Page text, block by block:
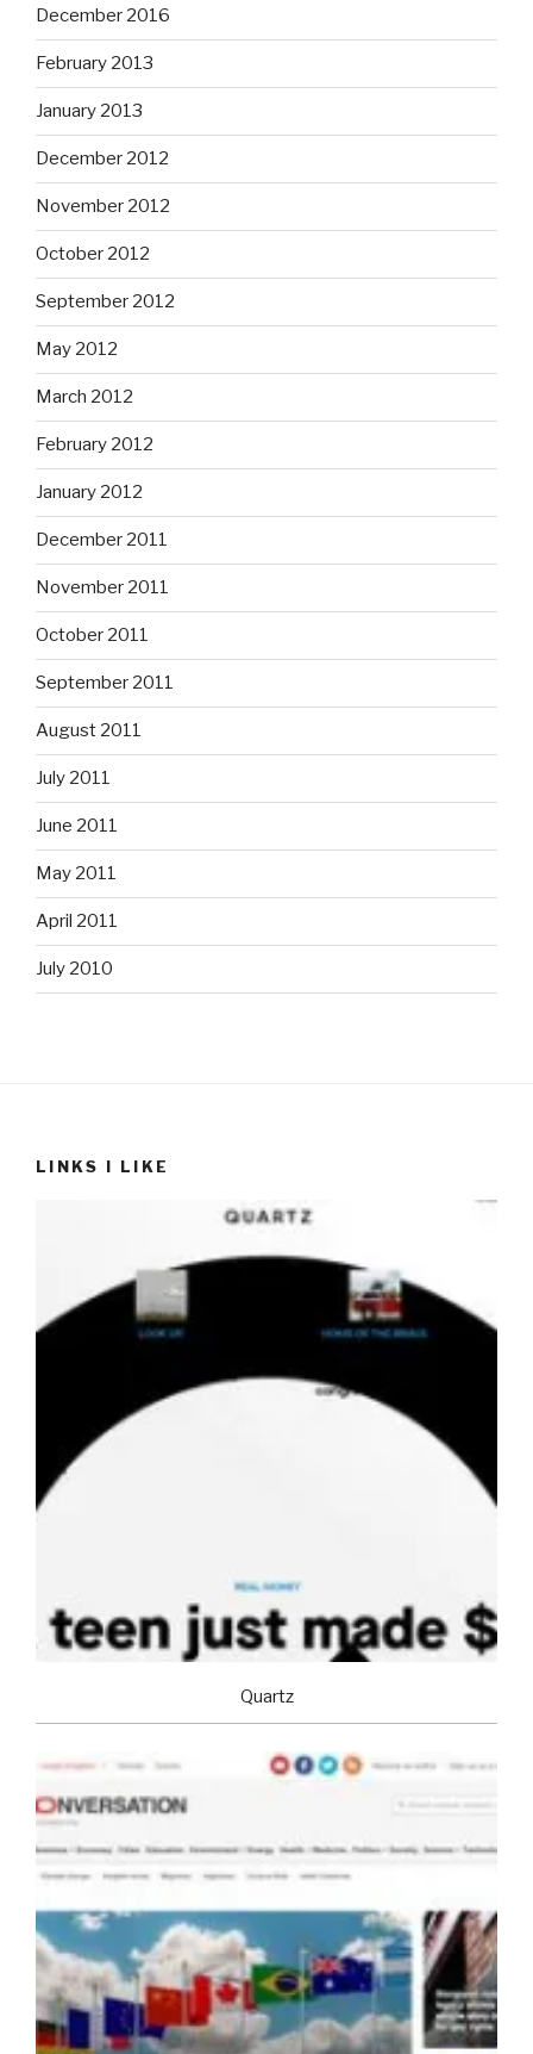
December 2016
February 2013
January 2013
December 2012
November 2012
October 2012
September 2012
May 2012
March 2012
February 2012
January 2012
December 2011
November 2011
October 2011
September 2011
August 2011
July 2011
June 2011
May 2011
April 2011
July 2010
LINKS I LIKE
Quartz